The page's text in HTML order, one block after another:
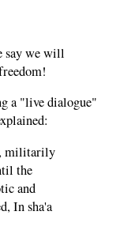
say we will
a "live dialogue"
militarily
the
and
In sha'a